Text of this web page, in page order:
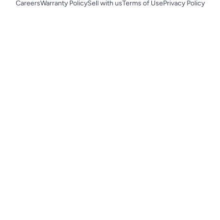
CareersWarranty PolicySell with usTerms of UsePrivacy Policy